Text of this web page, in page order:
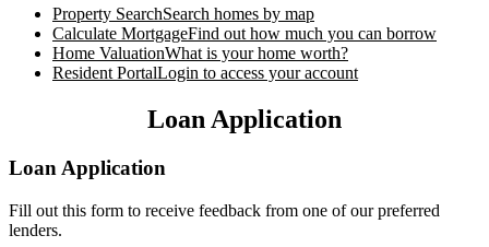
Property SearchSearch homes by map
Calculate MortgageFind out how much you can borrow
Home ValuationWhat is your home worth?
Resident PortalLogin to access your account
Loan Application
Loan Application
Fill out this form to receive feedback from one of our preferred
lenders.